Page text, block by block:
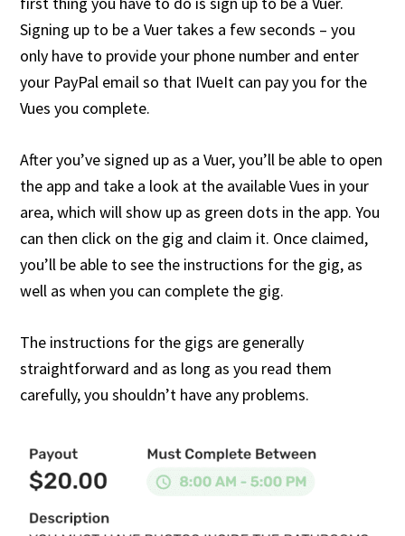
Signing up to be a Vuer takes a few seconds – you
only have to provide your phone number and enter
your PayPal email so that IVueIt can pay you for the
Vues you complete.
After you’ve signed up as a Vuer, you’ll be able to open
the app and take a look at the available Vues in your
area, which will show up as green dots in the app. You
can then click on the gig and claim it. Once claimed,
you’ll be able to see the instructions for the gig, as
well as when you can complete the gig.
The instructions for the gigs are generally
straightforward and as long as you read them
carefully, you shouldn’t have any problems.